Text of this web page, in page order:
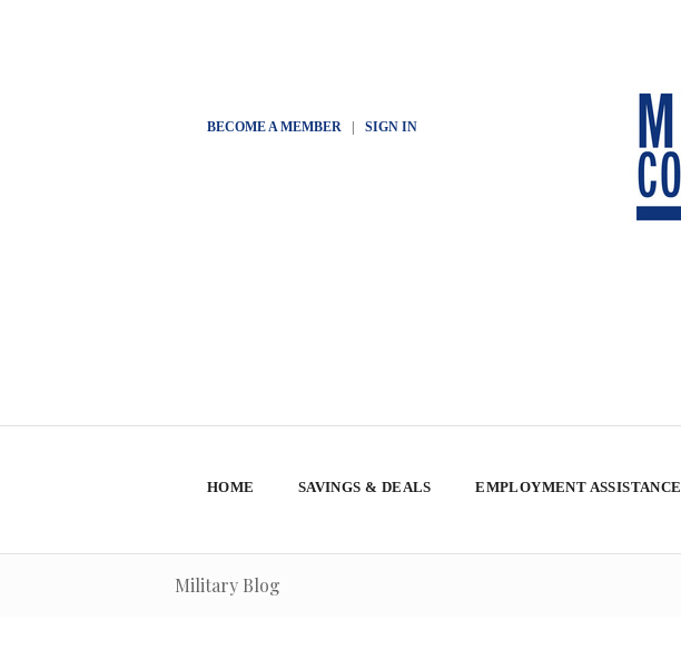
BECOME A MEMBER| SIGN IN
HOME SAVINGS & DEALS EMPLOYMENT ASSISTANCE
Military Blog